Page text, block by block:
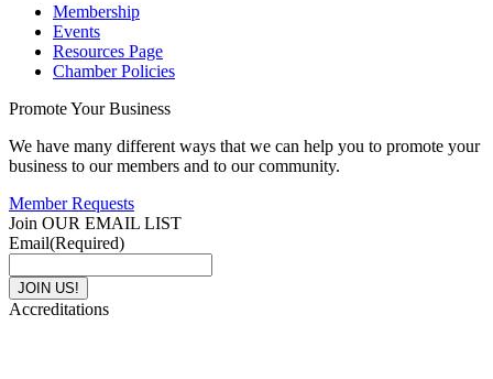
Membership
Events
Resources Page
Chamber Policies
Promote Your Business
We have many different ways that we can help you to promote your
business to our members and to our community.
Member Requests
Join OUR EMAIL LIST
Email(Required)
Accreditations